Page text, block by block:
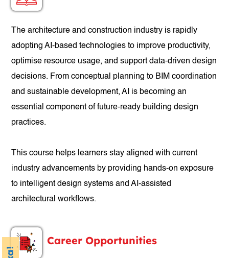
The architecture and construction industry is rapidly
adopting AI-based technologies to improve productivity,
optimise resource usage, and support data-driven design
decisions. From conceptual planning to BIM coordination
and sustainable development, AI is becoming an
essential component of future-ready building design
practices.
This course helps learners stay aligned with current
industry advancements by providing hands-on exposure
to intelligent design systems and AI-assisted
architectural workflows.
Career Opportunities